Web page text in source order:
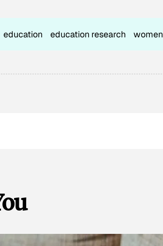
education education research women